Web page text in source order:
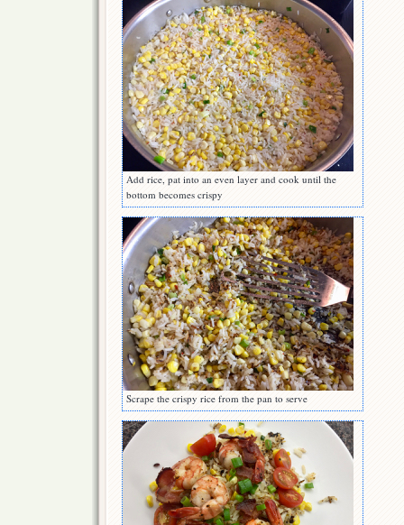
Add rice, pat into an even layer and cook until the
bottom becomes crispy
Scrape the crispy rice from the pan to serve